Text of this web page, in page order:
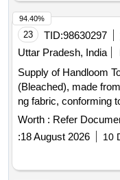
23 TID:98630297
Uttar Pradesh, India
Supply of Handloom Towels . Supply of
(Bleached), made
ng fabric, conforming
cm x 60 cm. The
bleached, free from
with properly
institutional use
Period: 12 Mon ths
Worth : Refer
:18 August 2026 10
94.40%